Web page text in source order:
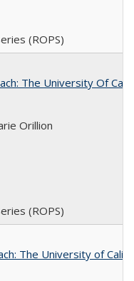
(ROPS)
The University Of
Orillion
(ROPS)
The University of